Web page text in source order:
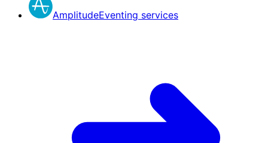
AmplitudeEventing services